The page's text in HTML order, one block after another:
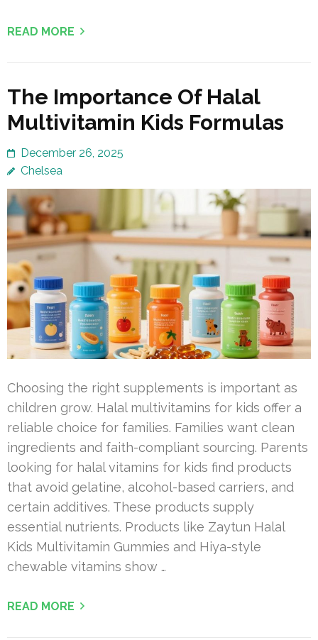
READ MORE
The Importance Of Halal
Multivitamin Kids Formulas
December 26, 2025
Chelsea
Choosing the right supplements is important as
children grow. Halal multivitamins for kids offer a
reliable choice for families. Families want clean
ingredients and faith-compliant sourcing. Parents
looking for halal vitamins for kids find products
that avoid gelatine, alcohol-based carriers, and
certain additives. These products supply
essential nutrients. Products like Zaytun Halal
Kids Multivitamin Gummies and Hiya-style
chewable vitamins show …
READ MORE